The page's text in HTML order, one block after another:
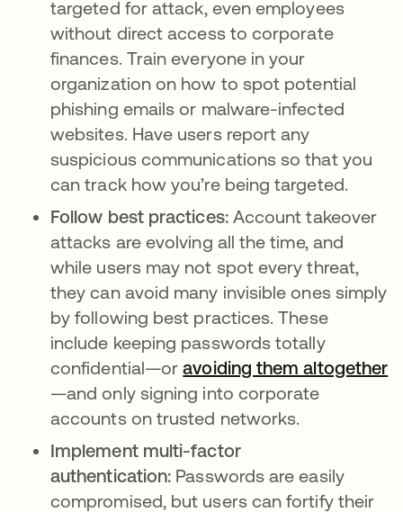
targeted for attack, even employees
without direct access to corporate
finances. Train everyone in your
organization on how to spot potential
phishing emails or malware-infected
websites. Have users report any
suspicious communications so that you
can track how you’re being targeted.
Follow best practices:Account takeover
attacks are evolving all the time, and
while users may not spot every threat,
they can avoid many invisible ones simply
by following best practices. These
include keeping passwords totally
confidential—oravoiding them altogether
—and only signing into corporate
accounts on trusted networks.
Implement multi-factor
authentication: Passwords are easily
compromised, but users can fortify their